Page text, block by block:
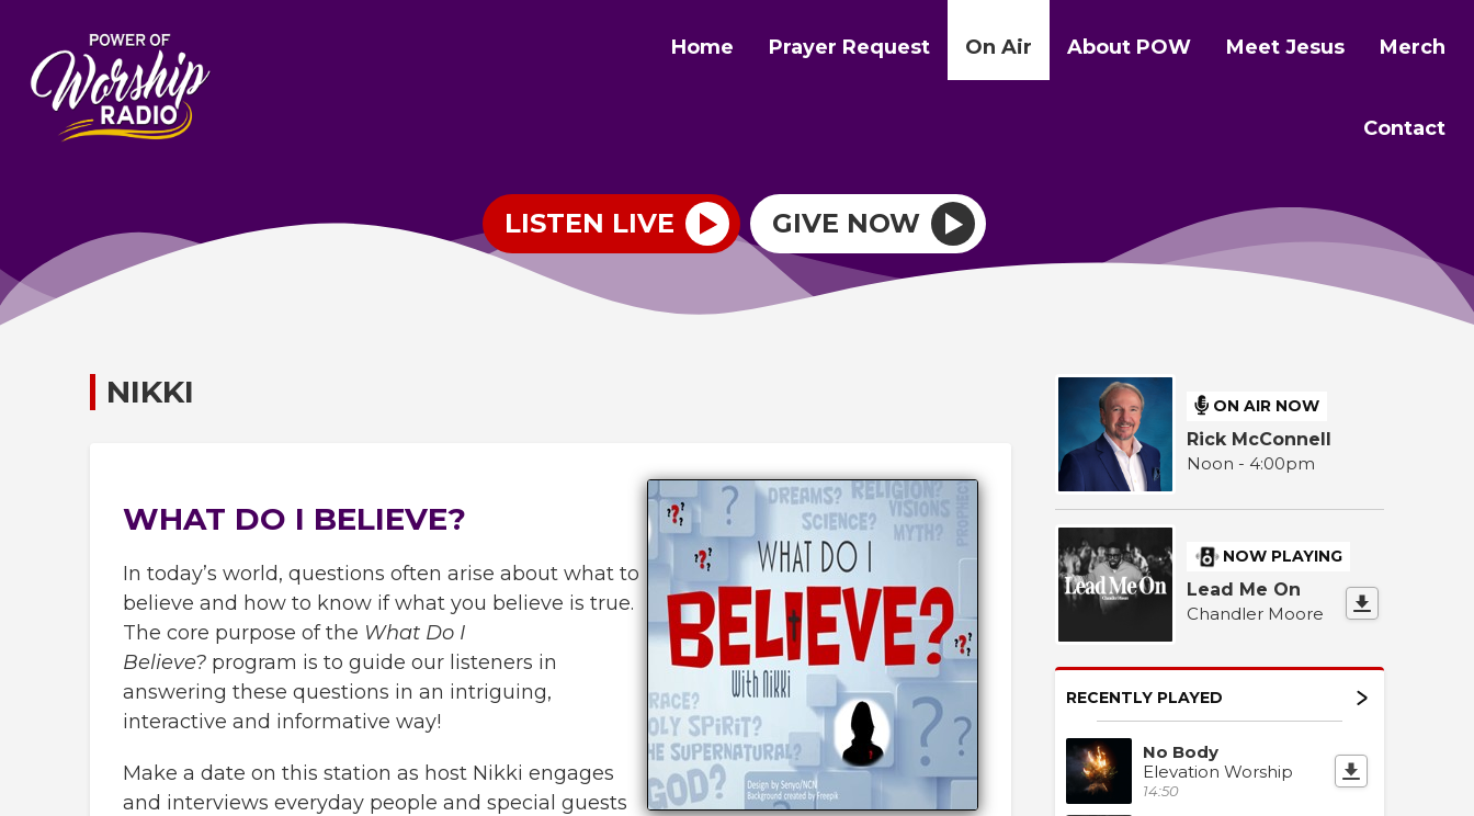
Home Prayer Request On Air About POW Meet Jesus Merch
Contact
LISTEN LIVE GIVE NOW
NIKKI
WHAT DO I BELIEVE?
In today’s world, questions often arise about what to
believe and how to know if what you believe is true.
The core purpose of the What Do I
Believe? program is to guide our listeners in
answering these questions in an intriguing,
interactive and informative way!
Make a date on this station as host Nikki engages
and interviews everyday people and special guests
ON AIR NOW
Rick McConnell
Noon - 4:00pm
NOW PLAYING
Lead Me On
Chandler Moore
RECENTLY PLAYED
No Body
Elevation Worship
14:50